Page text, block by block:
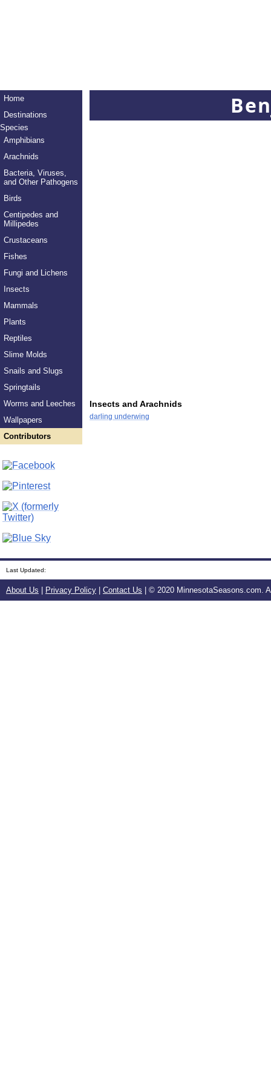
Home
Destinations
Species
Amphibians
Arachnids
Bacteria, Viruses,
and Other Pathogens
Birds
Centipedes and
Millipedes
Crustaceans
Fishes
Fungi and Lichens
Insects
Mammals
Plants
Reptiles
Slime Molds
Snails and Slugs
Springtails
Worms and Leeches
Wallpapers
Contributors
Insects and Arachnids
darling underwing
Last Updated:
About Us Privacy Policy Contact Us | © 2020 MinnesotaSeasons.com.